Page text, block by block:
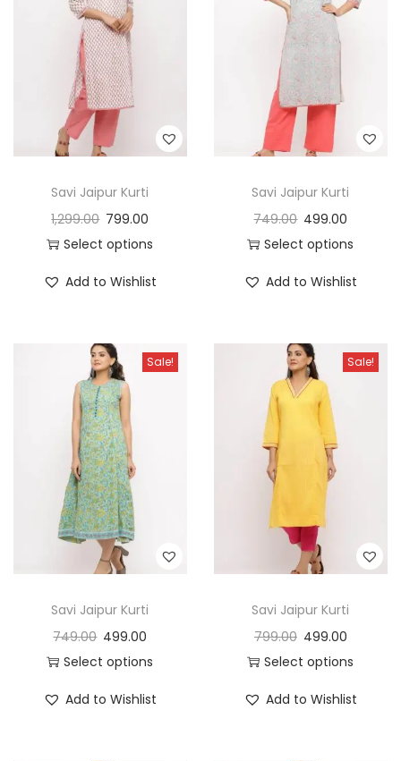
Savi Jaipur Kurti
1,299.00 799.00
Select options
Add to Wishlist
Savi Jaipur Kurti
749.00 499.00
Select options
Add to Wishlist
Sale!
Savi Jaipur Kurti
749.00 499.00
Select options
Add to Wishlist
Sale!
Savi Jaipur Kurti
799.00 499.00
Select options
Add to Wishlist